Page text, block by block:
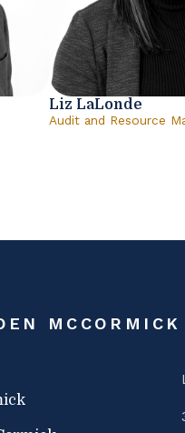
Liz LaLonde
Audit and Resource
MCCORMICK